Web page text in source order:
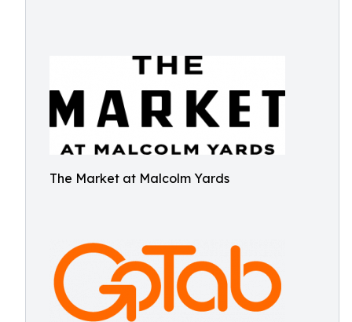
The Market at Malcolm Yards